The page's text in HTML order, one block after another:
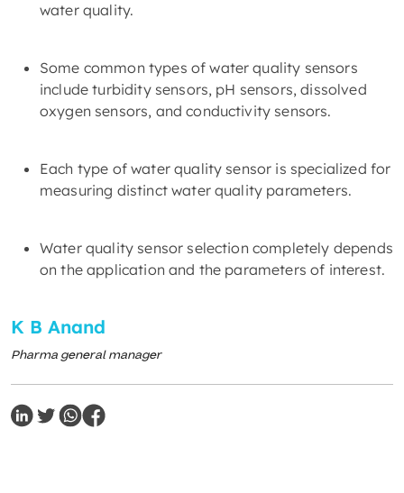
K B Anand
Pharma general manager
water quality.
Some common types of water quality sensors
include turbidity sensors, pH sensors, dissolved
oxygen sensors, and conductivity sensors.
Each type of water quality sensor is specialized for
measuring distinct water quality parameters.
Water quality sensor selection completely depends
on the application and the parameters of interest.